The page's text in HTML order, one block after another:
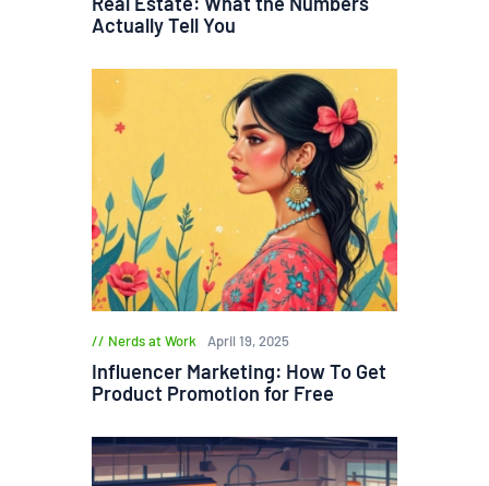
Actually Tell You
Nerds at Work April 19, 2025
Influencer Marketing: How To Get
Product Promotion for Free